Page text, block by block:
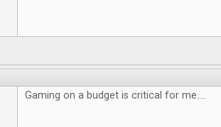
Gaming on a budget is critical for me....